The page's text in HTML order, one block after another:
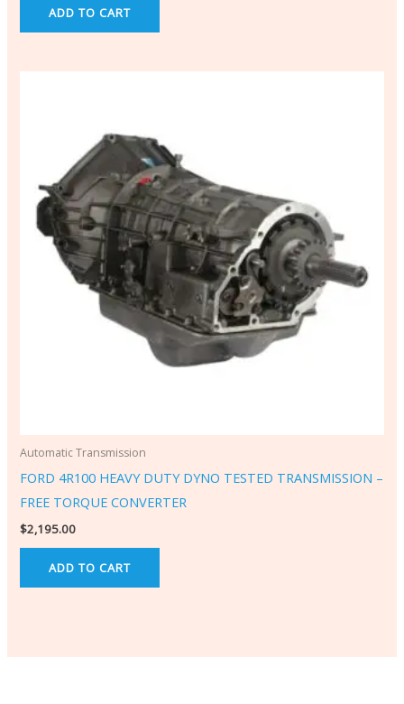
ADD TO CART
Automatic Transmission
FORD 4R100 HEAVY DUTY DYNO TESTED TRANSMISSION –
FREE TORQUE CONVERTER
$2,195.00
ADD TO CART